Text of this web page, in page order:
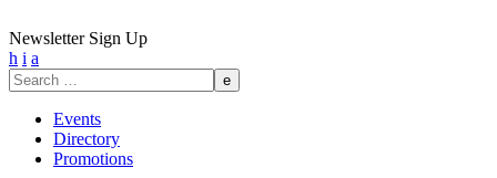
Newsletter Sign Up
h i a
Search
for:
Events
Directory
Promotions